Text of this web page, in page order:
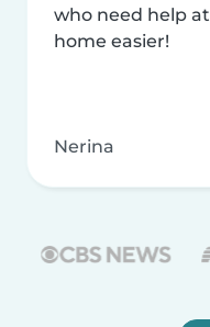
who need help at
home easier!
Nerina